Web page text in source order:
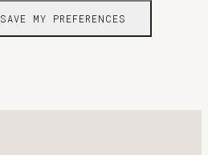
SAVE MY PREFERENCES